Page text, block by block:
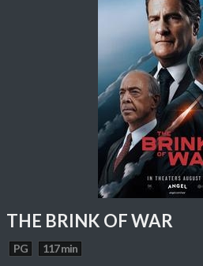
THE BRINK OF WAR
PG 117 min